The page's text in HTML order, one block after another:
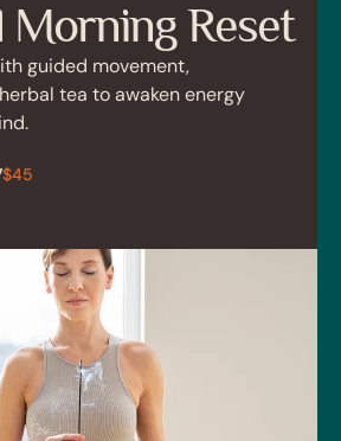
Reset
guided movement,
tea to awaken energy
$45